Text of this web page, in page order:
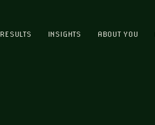
RESULTS INSIGHTS ABOUT YOU